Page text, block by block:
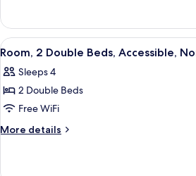
Non
Smoking
2
Queen
Beds,
Smoking
View
all
photos
for
Room,
2
A hotel
1
Room, 2 Double Beds, Accessible,
Sleeps 4
2 Double Beds
Free WiFi
More details
More